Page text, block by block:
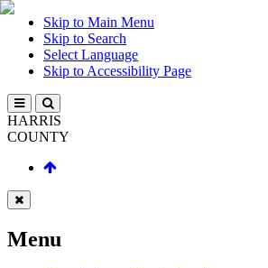
Skip to Main Menu
Skip to Search
Select Language
Skip to Accessibility Page
HARRIS
COUNTY
Menu